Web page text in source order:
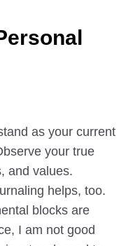
as your current
your true
and values.
helps, too.
blocks are
I am not good